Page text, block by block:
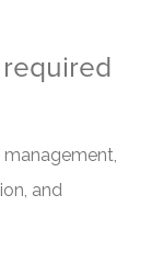
and